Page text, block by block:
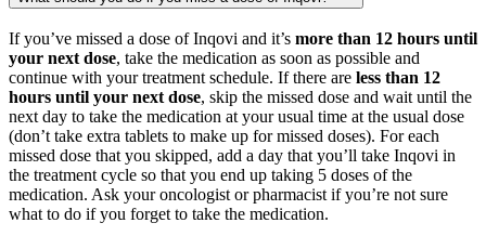
If you’ve missed a dose of Inqovi and it’s more than 12 hours until
your next dose, take the medication as soon as possible and
continue with your treatment schedule. If there are less than 12
hours until your next dose, skip the missed dose and wait until the
next day to take the medication at your usual time at the usual dose
(don’t take extra tablets to make up for missed doses). For each
missed dose that you skipped, add a day that you’ll take Inqovi in
the treatment cycle so that you end up taking 5 doses of the
medication. Ask your oncologist or pharmacist if you’re not sure
what to do if you forget to take the medication.